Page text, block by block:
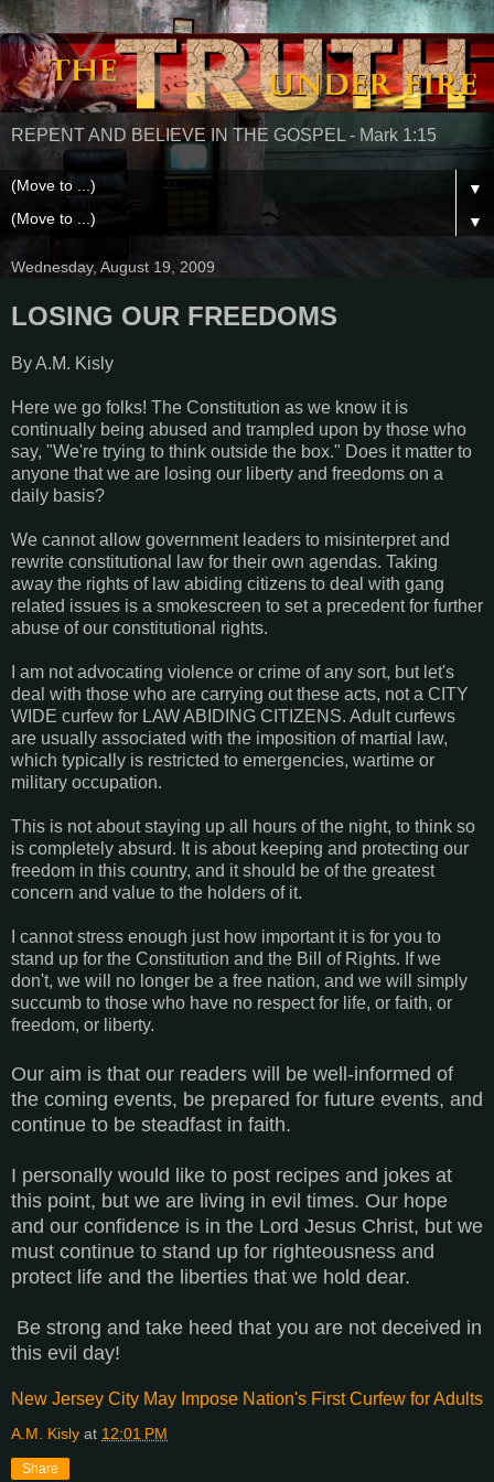
REPENT AND BELIEVE IN THE GOSPEL - Mark 1:15
▼
▼
Wednesday, August 19, 2009
LOSING OUR FREEDOMS
By A.M. Kisly
Here we go folks! The Constitution as we know it is
continually being abused and trampled upon by those who
say, "We're trying to think outside the box." Does it matter to
anyone that we are losing our liberty and freedoms on a
daily basis?
We cannot allow government leaders to misinterpret and
rewrite constitutional law for their own agendas. Taking
away the rights of law abiding citizens to deal with gang
related issues is a smokescreen to set a precedent for further
abuse of our constitutional rights.
I am not advocating violence or crime of any sort, but let's
deal with those who are carrying out these acts, not a CITY
WIDE curfew for LAW ABIDING CITIZENS. Adult curfews
are usually associated with the imposition of martial law,
which typically is restricted to emergencies, wartime or
military occupation.
This is not about staying up all hours of the night, to think so
is completely absurd. It is about keeping and protecting our
freedom in this country, and it should be of the greatest
concern and value to the holders of it.
I cannot stress enough just how important it is for you to
stand up for the Constitution and the Bill of Rights. If we
don't, we will no longer be a free nation, and we will simply
succumb to those who have no respect for life, or faith, or
freedom, or liberty.
Our aim is that our readers will be well-informed of
the coming events, be prepared for future events, and
continue to be steadfast in faith.
I personally would like to post recipes and jokes at
this point, but we are living in evil times. Our hope
and our confidence is in the Lord Jesus Christ, but we
must continue to stand up for righteousness and
protect life and the liberties that we hold dear.
Be strong and take heed that you are not deceived in
this evil day!
New Jersey City May Impose Nation's First Curfew for Adults
A.M. Kisly at 12:01 PM
Share